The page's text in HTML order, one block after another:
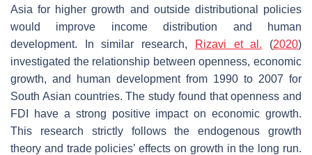
Asia for higher growth and outside distributional policies
would improve income distribution and human
development. In similar research,
Rizavi et al. (2020)
investigated the relationship between openness, economic
growth, and human development from 1990 to 2007 for
South Asian countries. The study found that openness and
FDI have a strong positive impact on economic growth.
This research strictly follows the endogenous growth
theory and trade policies’ effects on growth in the long run.